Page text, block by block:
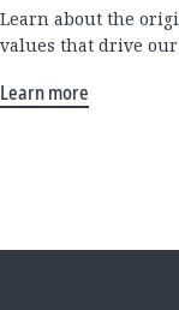
Learn about the
values that drive
Learn more